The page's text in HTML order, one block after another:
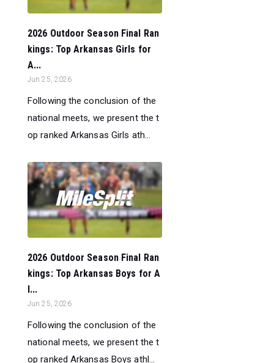
2026 Outdoor Season Final Ran
kings: Top Arkansas Girls for
A...
Jun 25, 2026
Following the conclusion of the
national meets, we present the t
op ranked Arkansas Girls ath...
2026 Outdoor Season Final Ran
kings: Top Arkansas Boys for A
l...
Jun 25, 2026
Following the conclusion of the
national meets, we present the t
op ranked Arkansas Boys athl...